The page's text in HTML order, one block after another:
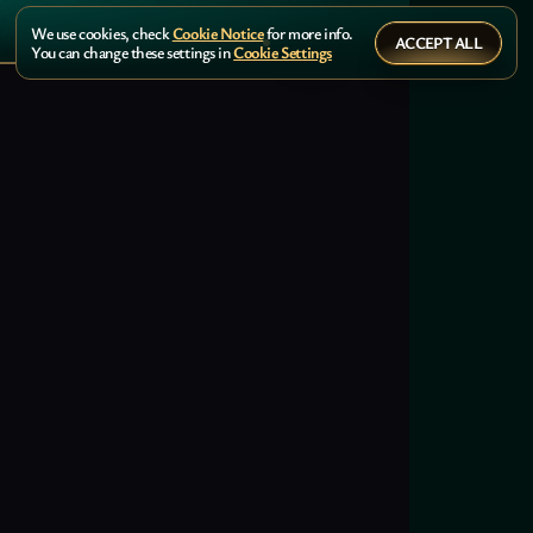
We use cookies, checkCookie Noticefor more info.
You can change these settings inCookie Settings ACCEPT ALL